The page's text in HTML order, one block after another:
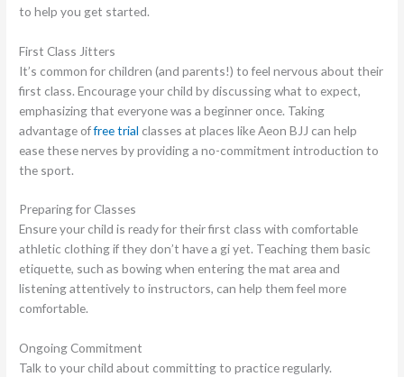
to help you get started.
First Class Jitters
It’s common for children (and parents!) to feel nervous about their
first class. Encourage your child by discussing what to expect,
emphasizing that everyone was a beginner once. Taking
advantage offree trial classes at places like Aeon BJJ can help
ease these nerves by providing a no-commitment introduction to
the sport.
Preparing for Classes
Ensure your child is ready for their first class with comfortable
athletic clothing if they don’t have a gi yet. Teaching them basic
etiquette, such as bowing when entering the mat area and
listening attentively to instructors, can help them feel more
comfortable.
Ongoing Commitment
Talk to your child about committing to practice regularly.